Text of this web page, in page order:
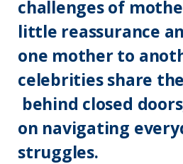
challenges of
little reassurance
one mother to
celebrities share
behind closed
on navigating
struggles.